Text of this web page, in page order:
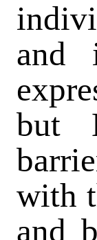
and
but
with
and